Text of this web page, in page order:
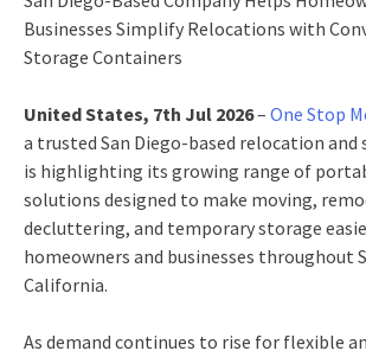
Businesses Simplify Relocations with
Storage Containers
United States, 7th Jul 2026– One Stop
a trusted San Diego-based relocation and
is highlighting its growing range of
solutions designed to make moving,
decluttering, and temporary storage
homeowners and businesses throughout
California.
As demand continues to rise for flexible